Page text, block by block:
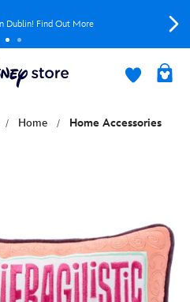
Dublin! Find Out More
Home Home Accessories